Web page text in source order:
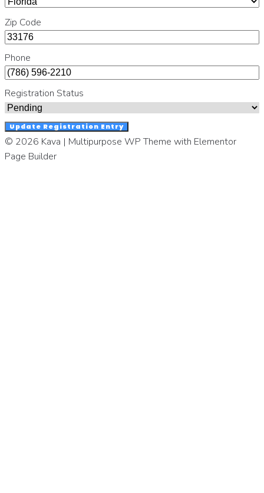
Zip Code
Phone
Registration Status
Update Registration Entry
© 2026 Kava | Multipurpose WP Theme with Elementor
Page Builder